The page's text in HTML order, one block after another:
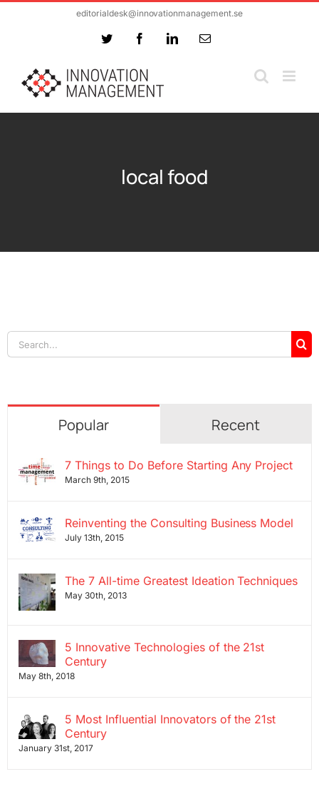
editorialdesk@innovationmanagement.se
Twitter FacebookLinkedInEmail
local food
Search
for:
Popular Recent
7 Things to Do Before Starting Any Project
March 9th, 2015
Reinventing the Consulting Business Model
July 13th, 2015
The 7 All-time Greatest Ideation Techniques
May 30th, 2013
5 Innovative Technologies of the 21st
Century
May 8th, 2018
5 Most Influential Innovators of the 21st
Century
January 31st, 2017